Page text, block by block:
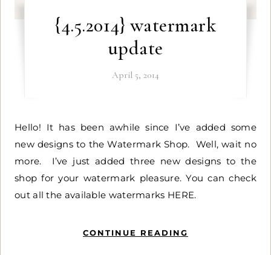
{4.5.2014} watermark
update
April 5, 2014
Hello! It has been awhile since I’ve added some
new designs to the Watermark Shop. Well, wait no
more. I’ve just added three new designs to the
shop for your watermark pleasure. You can check
out all the available watermarks HERE.
CONTINUE READING